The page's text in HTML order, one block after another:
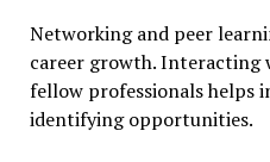
Networking and peer
career growth. Interacting
fellow professionals helps
identifying opportunities.